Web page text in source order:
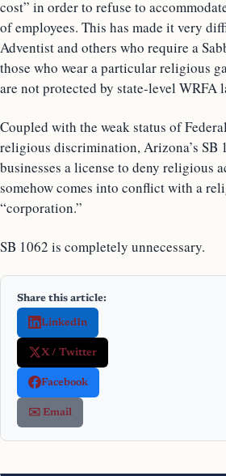
cost” in order to refuse to
of employees. This has made it very
Adventist and others who require a
those who wear a particular religious
are not protected by state-level WRFA
Coupled with the weak status of
religious discrimination, Arizona’s SB
businesses a license to deny religious
somehow comes into conflict with a
“corporation.”
SB 1062 is completely unnecessary.
Share this article:
LinkedIn
X / Twitter
Facebook
✉️ Email